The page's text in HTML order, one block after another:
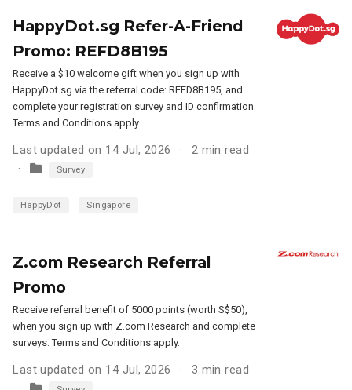
HappyDot.sg Refer-A-Friend
Promo: REFD8B195
Receive a $10 welcome gift when you sign up with
HappyDot.sg via the referral code: REFD8B195, and
complete your registration survey and ID confirmation.
Terms and Conditions apply.
Last updated on 14 Jul, 2026 2 min read
Survey
HappyDot Singapore
Z.com Research Referral
Promo
Receive referral benefit of 5000 points (worth S$50),
when you sign up with Z.com Research and complete
surveys. Terms and Conditions apply.
Last updated on 14 Jul, 2026 3 min read